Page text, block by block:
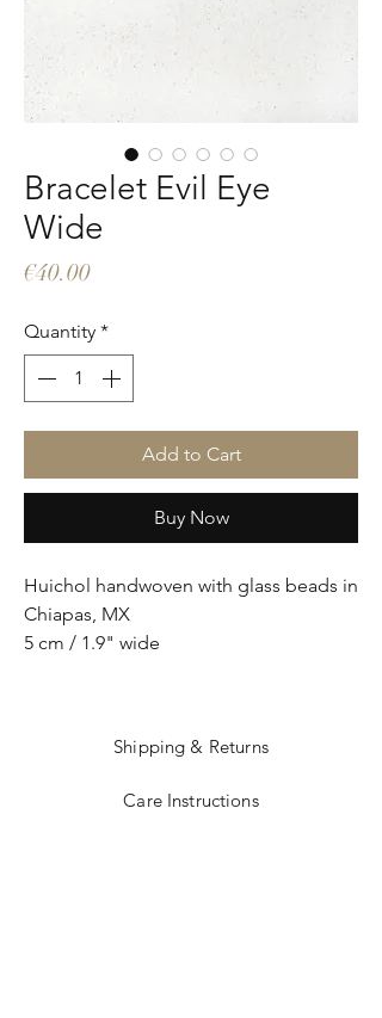
Bracelet Evil Eye
Wide
€40.00Price
Quantity *
Add to Cart
Buy Now
Huichol handwoven with glass beads in
Chiapas, MX
5 cm / 1.9" wide
Shipping & Returns
Care Instructions